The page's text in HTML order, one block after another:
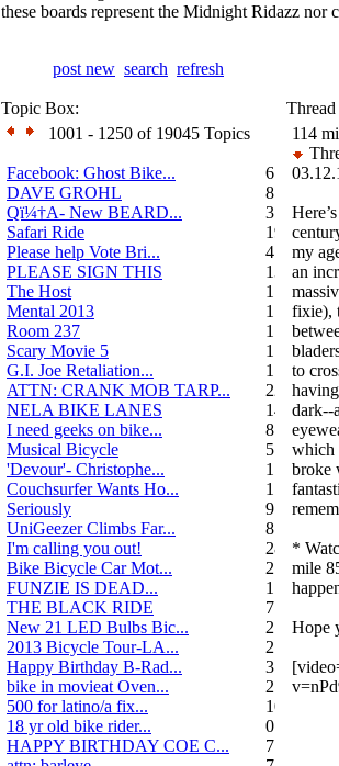
these boards represent the Midnight Ridazz
post new search refresh
Topic Box:
1001 - 1250 of 19045 Topics
Facebook: Ghost Bike...
6
DAVE GROHL
8
Qï¼†A- New BEARD...
3
Safari Ride
19
Please help Vote Bri...
4
PLEASE SIGN THIS
13
The Host
1
Mental 2013
1
Room 237
1
Scary Movie 5
1
G.I. Joe Retaliation...
1
ATTN: CRANK MOB TARP...
22
NELA BIKE LANES
14
I need geeks on bike...
8
Musical Bicycle
5
'Devour'- Christophe...
1
Couchsurfer Wants Ho...
1
Seriously
9
UniGeezer Climbs Far...
8
I'm calling you out!
28
Bike Bicycle Car Mot...
2
FUNZIE IS DEAD...
17
THE BLACK RIDE
7
New 21 LED Bulbs Bic...
2
2013 Bicycle Tour-LA...
2
Happy Birthday B-Rad...
3
bike in movieat Oven...
2
500 for latino/a fix...
10
18 yr old bike rider...
0
HAPPY BIRTHDAY COE C...
7
114
my
an
fixie),
to
dark--
which
broke
*
mile
Hope